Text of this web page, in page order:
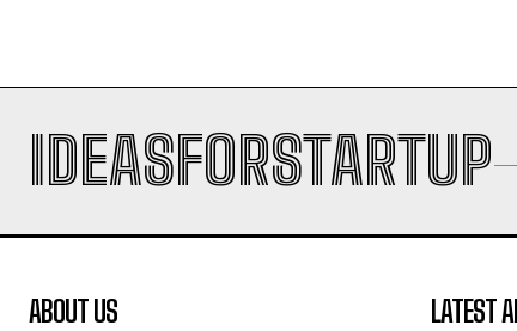
IDEASFORSTARTUP
ABOUT US LATEST